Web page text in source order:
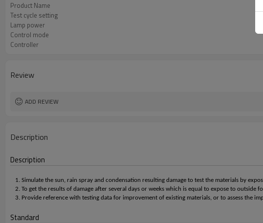
Product Name
Test cycle setting
Lamp power
Control mode
Controller
Review
ADD REVIEW
Description
Description
1. Simulate the sun, rain spray and condensation resulting damage to test the materials by
2. To get the results of damage after severa l days or weeks which is equal to expose to
3. Provide reference with testing data for improvement of existing materials, or to assess the
Standard